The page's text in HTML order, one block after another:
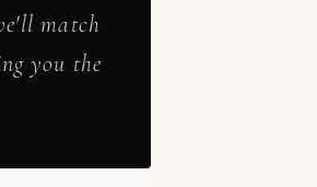
match
you the